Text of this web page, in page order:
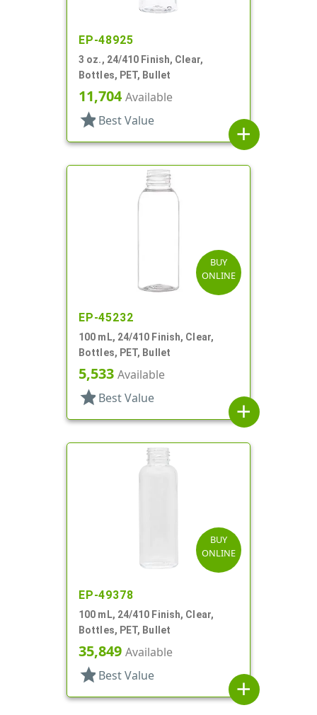
EP-48925
3 oz., 24/410 Finish, Clear,
Bottles, PET, Bullet
11,704Available
star Best Value
add
BUY
ONLINE
EP-45232
100 mL, 24/410 Finish, Clear,
Bottles, PET, Bullet
5,533 Available
star Best Value
add
BUY
ONLINE
EP-49378
100 mL, 24/410 Finish, Clear,
Bottles, PET, Bullet
35,849 Available
star Best Value
add